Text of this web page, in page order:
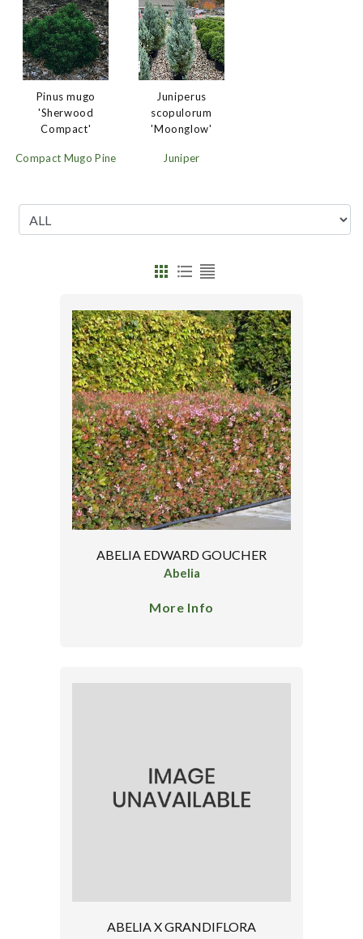
Pinus mugo
'Sherwood
Compact'
Compact Mugo Pine
Juniperus
scopulorum
'Moonglow'
Juniper
ABELIA EDWARD GOUCHER
Abelia
More Info
ABELIA X GRANDIFLORA